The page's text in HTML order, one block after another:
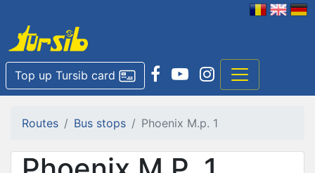
Top up Tursib card
Routes Bus stops Phoenix M.p. 1